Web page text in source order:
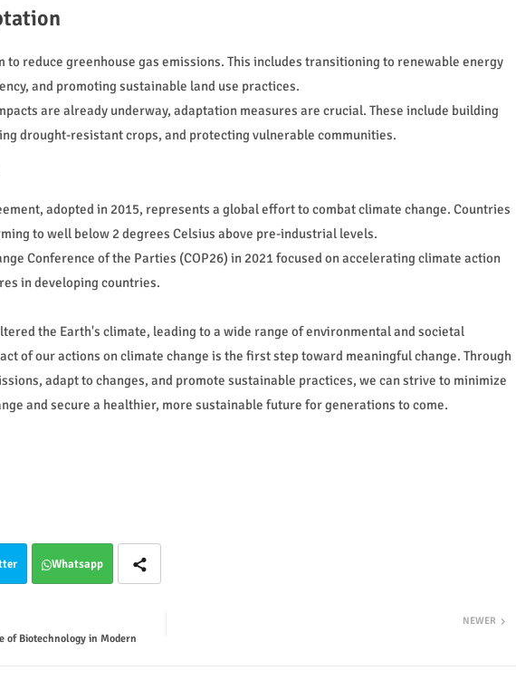
reduce greenhouse gas emissions. This includes transitioning to renewable energy
and promoting sustainable land use practices.
are already underway, adaptation measures are crucial. These include building
drought-resistant crops, and protecting vulnerable communities.
adopted in 2015, represents a global effort to combat climate change. Countries
to well below 2 degrees Celsius above pre-industrial levels.
Conference of the Parties (COP26) in 2021 focused on accelerating climate action
in developing countries.
the Earth's climate, leading to a wide range of environmental and societal
of our actions on climate change is the first step toward meaningful change. Through
adapt to changes, and promote sustainable practices, we can strive to minimize
and secure a healthier, more sustainable future for generations to come.
Whatsapp
NEWER
of Biotechnology in Modern